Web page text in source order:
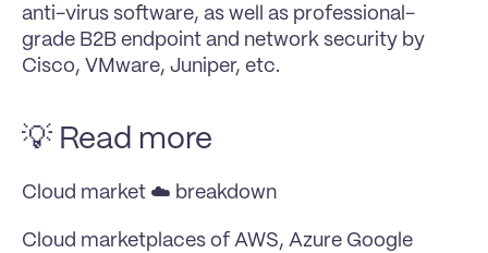
anti-virus software, as well as professional-
grade B2B endpoint and network security by
Cisco, VMware, Juniper, etc.
💡 Read more
Cloud market ☁️ breakdown
Cloud marketplaces of AWS, Azure Google